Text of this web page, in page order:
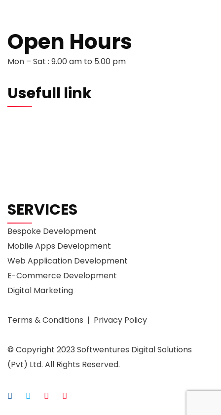
SERVICES
Bespoke Development
Mobile Apps Development
Web Application Development
E-Commerce Development
Digital Marketing
Usefull link
Open Hours
Mon – Sat : 9.00 am to 5.00 pm
Terms & Conditions | Privacy Policy
© Copyright 2023 Softwentures Digital Solutions
(Pvt) Ltd. All Rights Reserved.